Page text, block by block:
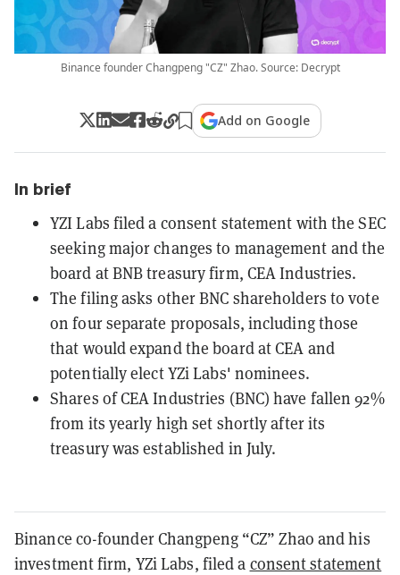
Binance founder Changpeng "CZ" Zhao. Source: Decrypt
Add on Google
In brief
YZI Labs filed a consent statement with the SEC
seeking major changes to management and the
board at BNB treasury firm, CEA Industries.
The filing asks other BNC shareholders to vote
on four separate proposals, including those
that would expand the board at CEA and
potentially elect YZi Labs' nominees.
Shares of CEA Industries (BNC) have fallen 92%
from its yearly high set shortly after its
treasury was established in July.
Binance co-founder Changpeng “CZ” Zhao and his
investment firm, YZi Labs, filed a consent statement